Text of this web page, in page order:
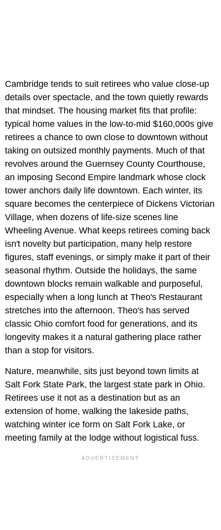
Cambridge tends to suit retirees who value close-up
details over spectacle, and the town quietly rewards
that mindset. The housing market fits that profile:
typical home values in the low-to-mid $160,000s give
retirees a chance to own close to downtown without
taking on outsized monthly payments. Much of that
revolves around the Guernsey County Courthouse,
an imposing Second Empire landmark whose clock
tower anchors daily life downtown. Each winter, its
square becomes the centerpiece of Dickens Victorian
Village, when dozens of life-size scenes line
Wheeling Avenue. What keeps retirees coming back
isn't novelty but participation, many help restore
figures, staff evenings, or simply make it part of their
seasonal rhythm. Outside the holidays, the same
downtown blocks remain walkable and purposeful,
especially when a long lunch at Theo's Restaurant
stretches into the afternoon. Theo's has served
classic Ohio comfort food for generations, and its
longevity makes it a natural gathering place rather
than a stop for visitors.
Nature, meanwhile, sits just beyond town limits at
Salt Fork State Park, the largest state park in Ohio.
Retirees use it not as a destination but as an
extension of home, walking the lakeside paths,
watching winter ice form on Salt Fork Lake, or
meeting family at the lodge without logistical fuss.